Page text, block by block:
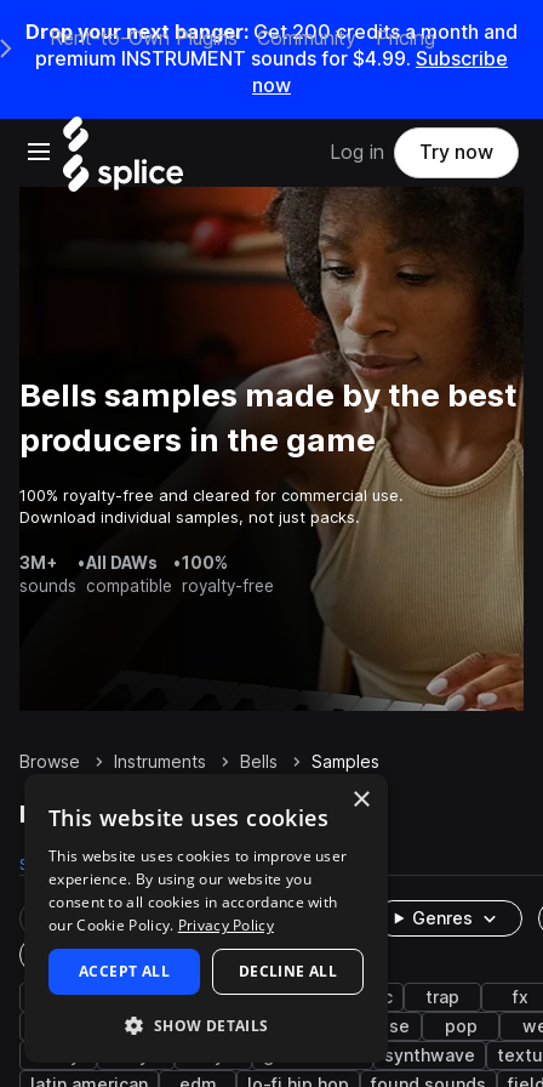
Drop your next banger: Get200credits amonth and
premium INSTRUMENT sounds for $4.99. Subscribe
now
Open main navigation
Main Navigation Menu
Rent-to-Own Plugins Community Pricing
Log in Try now
Bells samples made by the best
producers in the game
100% royalty-free and cleared for commercial use.
Download individual samples, not just packs.
3M+
sounds
•All DAWs
compatible
•100%
royalty-free
Browse Instruments Bells Samples
Bells Samples on Splice
Samples 18.2K Presets 521 Packs 3.2K
Rare Finds Instruments
Genres
One-Shots & Loops
synth live sounds hip hop cinematic trap
fx
soul melody house pop
synthwave
×
This website uses cookies
This website uses cookies to improve user
experience. By using our website you
consent to all cookies in accordance with
our Cookie Policy. Privacy Policy
ACCEPT ALL DECLINE ALL
SHOW DETAILS